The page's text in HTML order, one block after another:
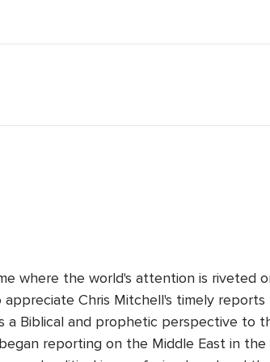
where the world's attention is riveted
Chris Mitchell's timely
Biblical and prophetic perspective to
reporting on the Middle East in the